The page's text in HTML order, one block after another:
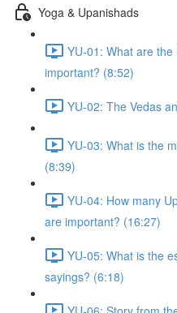
Yoga & Upanishads
YU-01: What are
important? (8:52)
YU-02: The Vedas
YU-03: What is the
(8:39)
YU-04: How many
are important? (16:27)
YU-05: What is the
sayings? (6:18)